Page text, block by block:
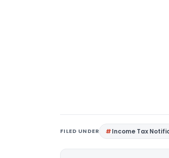
FILED UNDER Income Tax